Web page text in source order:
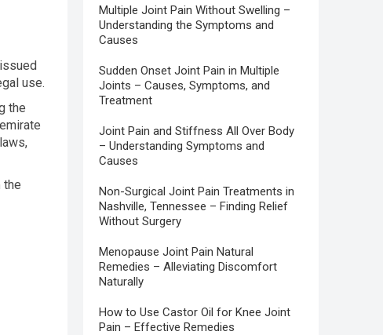
use.
the
the
Multiple Joint Pain Without Swelling –
Understanding the Symptoms and
Causes
Sudden Onset Joint Pain in Multiple
Joints – Causes, Symptoms, and
Treatment
Joint Pain and Stiffness All Over Body
– Understanding Symptoms and
Causes
Non-Surgical Joint Pain Treatments in
Nashville, Tennessee – Finding Relief
Without Surgery
Menopause Joint Pain Natural
Remedies – Alleviating Discomfort
Naturally
How to Use Castor Oil for Knee Joint
Pain – Effective Remedies